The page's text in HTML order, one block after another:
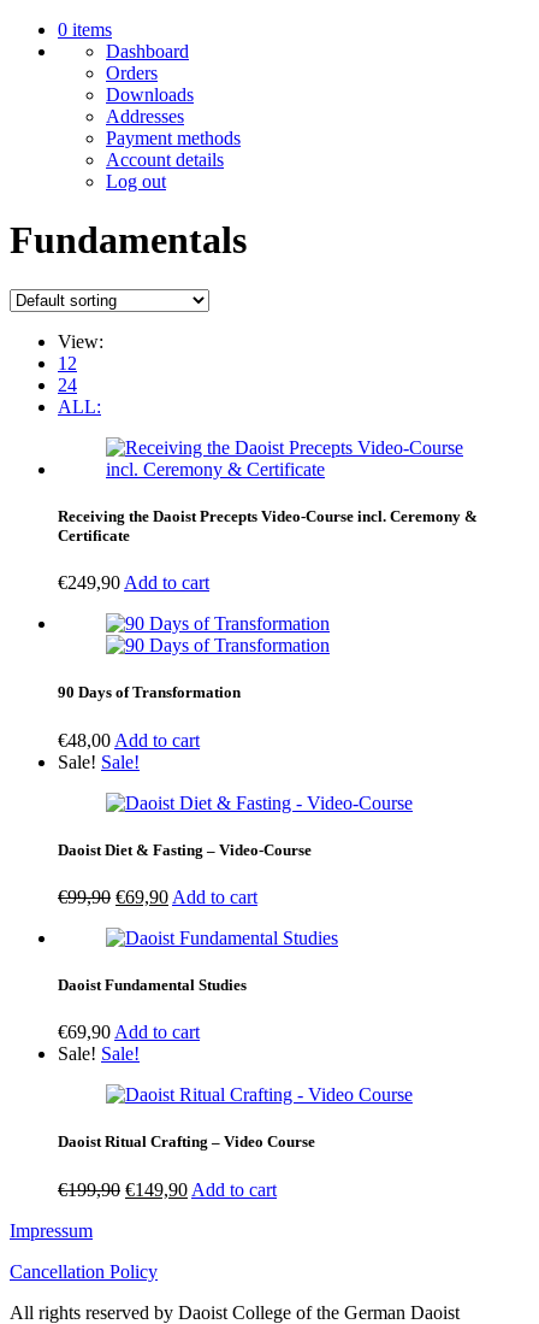
0 items
Dashboard
Orders
Downloads
Addresses
Payment methods
Account details
Log out
Fundamentals
View:
12
24
ALL:
Receiving the Daoist Precepts Video-Course incl. Ceremony &
Certificate
€249,90 Add to cart
90 Days of Transformation
€48,00 Add to cart
Sale! Sale!
Daoist Diet & Fasting – Video-Course
€99,90 Original
was:
€69,90Current
is:
Add to cart
Daoist Fundamental Studies
€69,90 Add to cart
Sale! Sale!
Daoist Ritual Crafting – Video Course
€199,90 Original
€149,90Current
Add to cart
Impressum
Cancellation Policy
All rights reserved by Daoist College of the German Daoist